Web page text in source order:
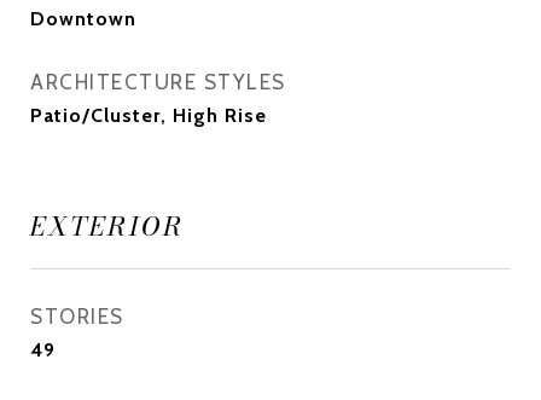
Downtown
ARCHITECTURE STYLES
Patio/Cluster, High Rise
EXTERIOR
STORIES
49